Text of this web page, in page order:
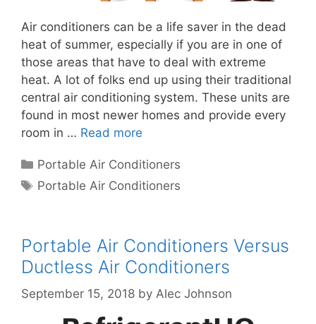
Air conditioners can be a life saver in the dead
heat of summer, especially if you are in one of
those areas that have to deal with extreme
heat. A lot of folks end up using their traditional
central air conditioning system. These units are
found in most newer homes and provide every
room in … Read more
Categories
Portable Air Conditioners
Tags
Portable Air Conditioners
Portable Air Conditioners Versus
Ductless Air Conditioners
September 15, 2018 by Alec Johnson